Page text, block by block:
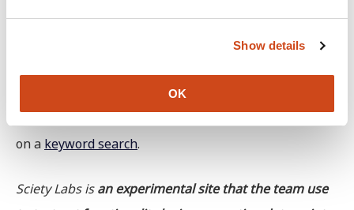
Show details
OK
these feeds onMastodonand would love to get more
Create a feed: in addition to following Topic Feeds,
on a keyword search.
Sciety Labs isan experimental site that the team use